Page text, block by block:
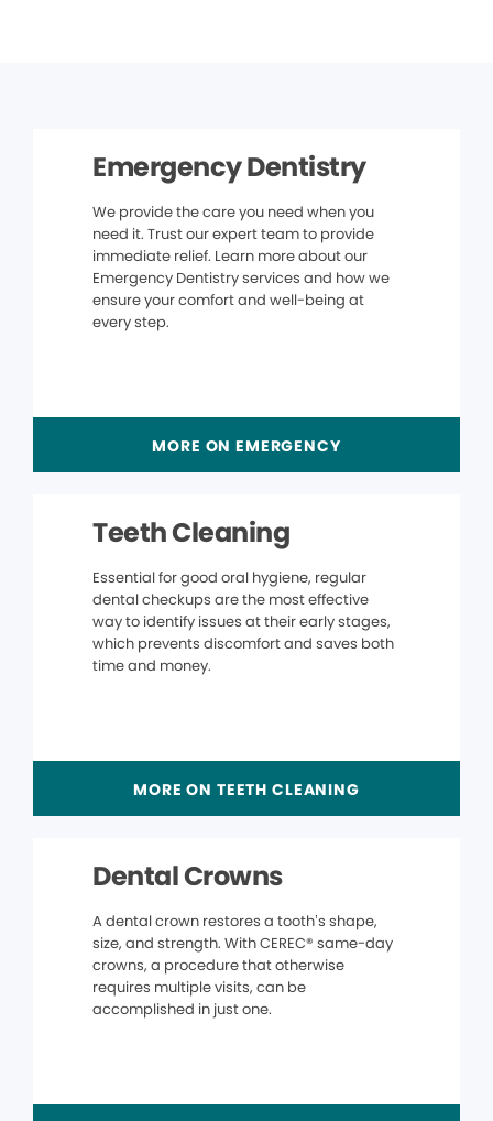
Emergency Dentistry
We provide the care you need when you
need it. Trust our expert team to provide
immediate relief. Learn more about our
Emergency Dentistry services and how we
ensure your comfort and well-being at
every step.
MORE ON EMERGENCY
Teeth Cleaning
Essential for good oral hygiene, regular
dental checkups are the most effective
way to identify issues at their early stages,
which prevents discomfort and saves both
time and money.
MORE ON TEETH CLEANING
Dental Crowns
A dental crown restores a tooth’s shape,
size, and strength. With CEREC® same-day
crowns, a procedure that otherwise
requires multiple visits, can be
accomplished in just one.